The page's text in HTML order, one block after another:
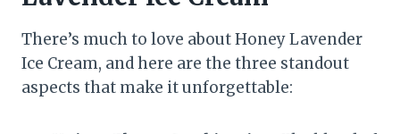
There’s much to love about Honey Lavender
Ice Cream, and here are the three standout
aspects that make it unforgettable: